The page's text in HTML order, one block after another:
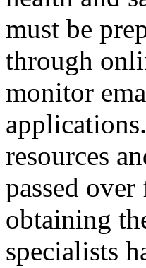
must be
through
monitor
resources
passed
obtaining
specialists